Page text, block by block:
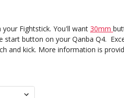
Fightstick. You'll want 30mm
button on your Qanba Q4.
and kick. More information is